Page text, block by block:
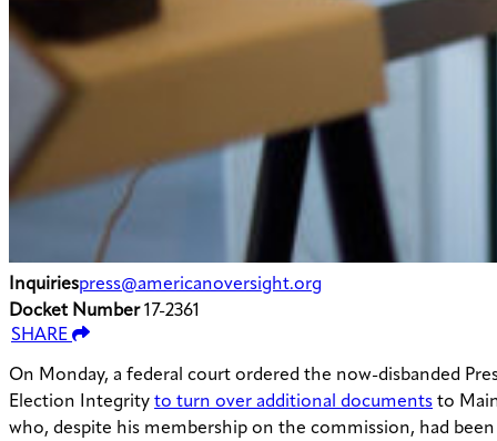
Inquiriespress@americanoversight.org
Docket Number17-2361
SHARE
On Monday, a federal court ordered the now-disbanded
Election Integrity to turn over additional documents to
who, despite his membership on the commission, had